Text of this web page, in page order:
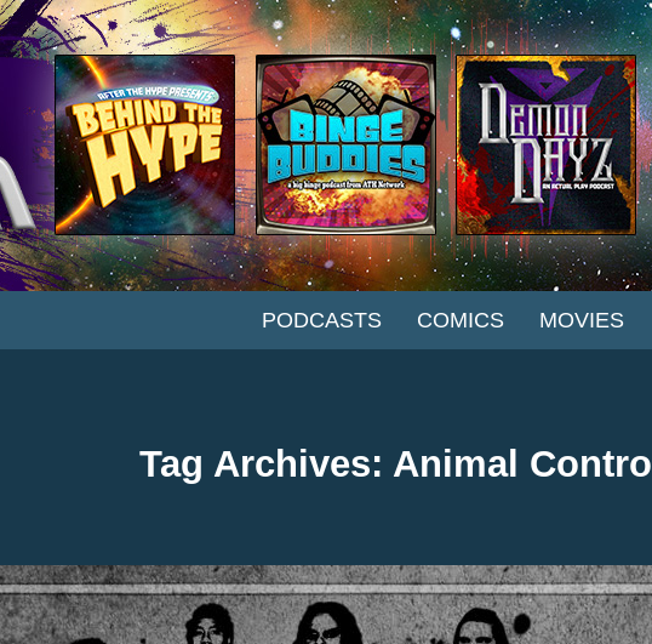
PODCASTS COMICS MOVIES
Tag Archives: Animal Control